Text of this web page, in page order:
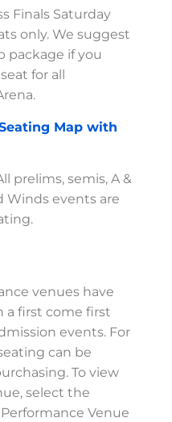
Finals Saturday
only. We suggest
package if you
for all
Map with
prelims, semis, A &
Winds events are
venues have
a first come first
events. For
can be
To view
select the
Venue